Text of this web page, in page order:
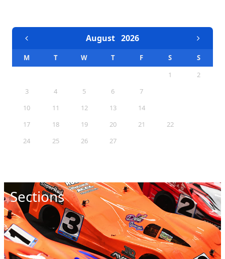
August 2026
M T W T F S
S
1
2
3
4 5 6 7
10
11 12 13 14
17
18 19 20 21 22
24
25 26 27
Sections